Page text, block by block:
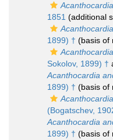
Acanthocardia
1851 (additional
1899) † (basis of
Sokolov, 1899) †
Acanthocardia
1899) † (basis of
(Bogatschev,
Acanthocardia
1899) † (basis of